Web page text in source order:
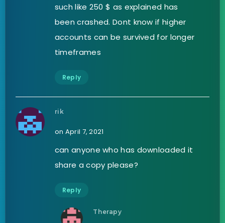
such like 250 $ as explained has
been crashed. Dont know if higher
accounts can be survived for longer
timeframes
Reply
rik
on April 7, 2021
can anyone who has downloaded it
share a copy please?
Reply
Therapy